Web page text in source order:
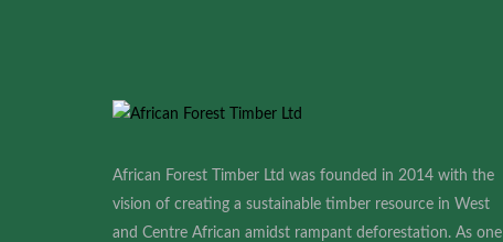
African Forest Timber Ltd was founded in 2014 with the
vision of creating a sustainable timber resource in West
and Centre African amidst rampant deforestation. As one